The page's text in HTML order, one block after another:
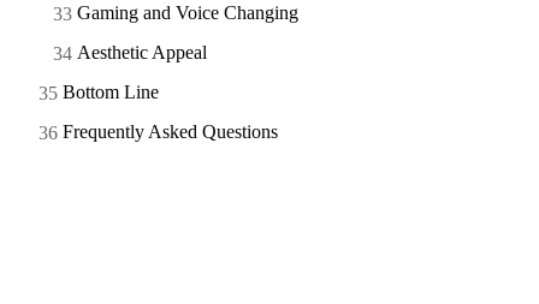
Gaming and Voice Changing
Aesthetic Appeal
Bottom Line
Frequently Asked Questions